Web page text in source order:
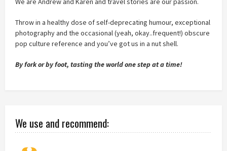
Throw in a healthy dose of self-deprecating humour, exceptional
photography and the occasional (yeah, okay..frequent!) obscure
pop culture reference and you’ve got us in a nut shell.
By fork or by foot, tasting the world one step at a time!
We use and recommend: